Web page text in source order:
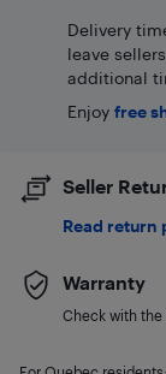
Delivery
leave
additional
Enjoy free
Seller
Read return
Warranty
Check with the